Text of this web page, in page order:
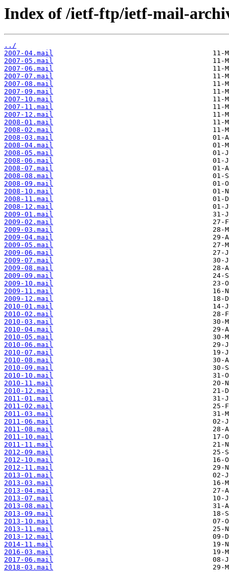
Index of /ietf-ftp/ietf-mail-
../
2007-04.mail
2007-05.mail
2007-06.mail
2007-07.mail
2007-08.mail
2007-09.mail
2007-10.mail
2007-11.mail
2007-12.mail
2008-01.mail
2008-02.mail
2008-03.mail
2008-04.mail
2008-05.mail
2008-06.mail
2008-07.mail
2008-08.mail
2008-09.mail
2008-10.mail
2008-11.mail
2008-12.mail
2009-01.mail
2009-02.mail
2009-03.mail
2009-04.mail
2009-05.mail
2009-06.mail
2009-07.mail
2009-08.mail
2009-09.mail
2009-10.mail
2009-11.mail
2009-12.mail
2010-01.mail
2010-02.mail
2010-03.mail
2010-04.mail
2010-05.mail
2010-06.mail
2010-07.mail
2010-08.mail
2010-09.mail
2010-10.mail
2010-11.mail
2010-12.mail
2011-01.mail
2011-02.mail
2011-03.mail
2011-06.mail
2011-08.mail
2011-10.mail
2011-11.mail
2012-09.mail
2012-10.mail
2012-11.mail
2013-01.mail
2013-03.mail
2013-04.mail
2013-07.mail
2013-08.mail
2013-09.mail
2013-10.mail
2013-11.mail
2013-12.mail
2014-11.mail
2016-03.mail
2017-06.mail
2018-03.mail